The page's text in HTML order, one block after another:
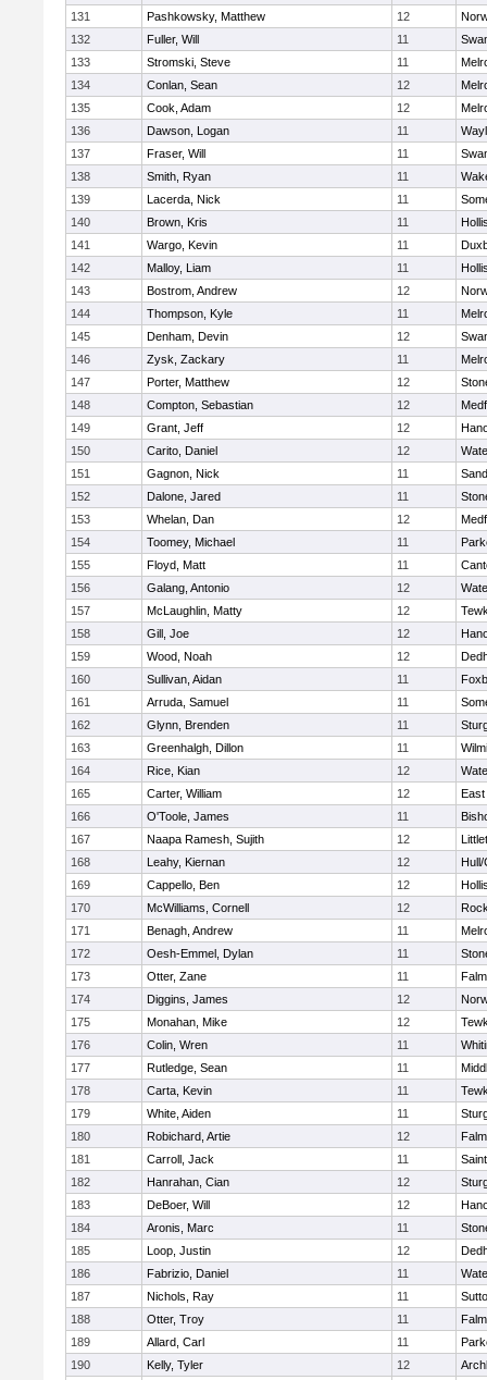
131
Pashkowsky, Matthew 12
132
Fuller, Will 11
133
Stromski, Steve 11
134
Conlan, Sean 12
135
Cook, Adam 12
136
Dawson, Logan 11
137
Fraser, Will 11
138
Smith, Ryan 11
139
Lacerda, Nick 11
140
Brown, Kris 11
141
Wargo, Kevin 11
142
Malloy, Liam 11
143
Bostrom, Andrew 12
144
Thompson, Kyle 11
145
Denham, Devin 12
146
Zysk, Zackary 11
147
Porter, Matthew 12
148
Compton, Sebastian 12
149
Grant, Jeff 12
150
Carito, Daniel 12
151
Gagnon, Nick 11
152
Dalone, Jared 11
153
Whelan, Dan 12
154
Toomey, Michael 11
155
Floyd, Matt 11
156
Galang, Antonio 12
157
McLaughlin, Matty 12
158
Gill, Joe 12
159
Wood, Noah 12
160
Sullivan, Aidan 11
161
Arruda, Samuel 11
162
Glynn, Brenden 11
163
Greenhalgh, Dillon 11
164
Rice, Kian 12
165
Carter, William 12
East
166
O'Toole, James 11
167
Naapa Ramesh, Sujith 12
168
Leahy, Kiernan 12
Hull/
169
Cappello, Ben 12
170
McWilliams, Cornell 12
171
Benagh, Andrew 11
172
Oesh-Emmel, Dylan 11
173
Otter, Zane 11
174
Diggins, James 12
175
Monahan, Mike 12
176
Colin, Wren 11
177
Rutledge, Sean 11
178
Carta, Kevin 11
179
White, Aiden 11
180
Robichard, Artie 12
181
Carroll, Jack 11
182
Hanrahan, Cian 12
183
DeBoer, Will 12
184
Aronis, Marc 11
185
Loop, Justin 12
186
Fabrizio, Daniel 11
187
Nichols, Ray 11
188
Otter, Troy 11
189
Allard, Carl 11
190
Kelly, Tyler 12